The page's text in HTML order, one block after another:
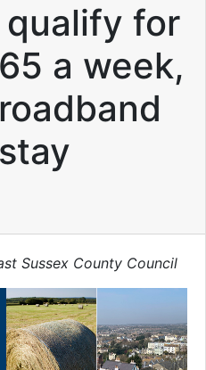
qualify for
a week,
Sussex County Council